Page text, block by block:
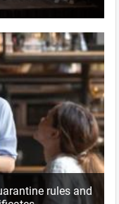
rules and